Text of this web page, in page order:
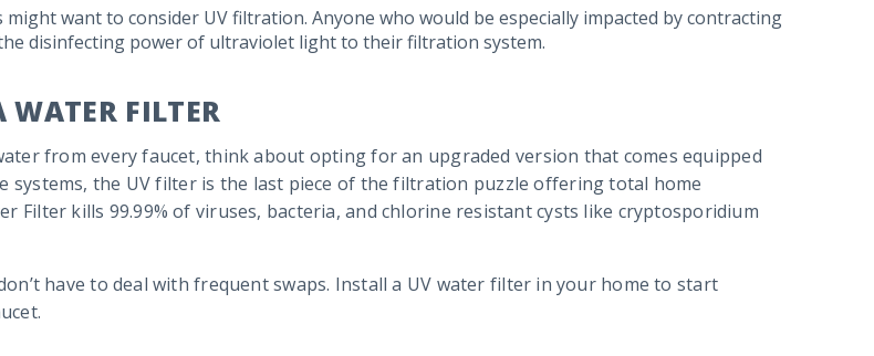
want to consider UV filtration. Anyone who would be especially impacted by contracting
disinfecting power of ultraviolet light to their filtration system.
FILTER
from every faucet, think about opting for an upgraded version that comes equipped
systems, the UV filter is the last piece of the filtration puzzle offering total home
Filter kills 99.99% of viruses, bacteria, and chlorine resistant cysts like cryptosporidium
have to deal with frequent swaps. Install a UV water filter in your home to start